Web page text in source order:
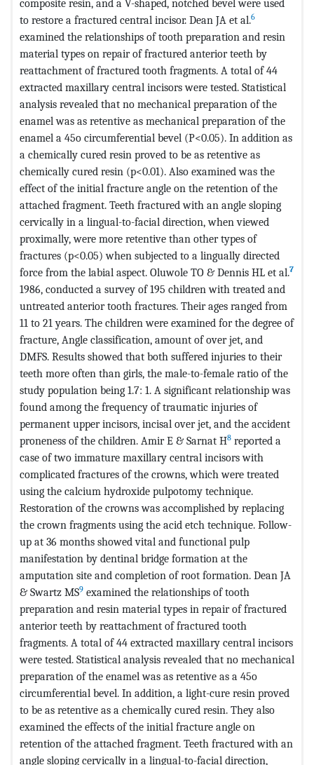
composite resin, and a V-shaped, notched bevel were used
to restore a fractured central incisor. Dean JA et al.6
examined the relationships of tooth preparation and resin
material types on repair of fractured anterior teeth by
reattachment of fractured tooth fragments. A total of 44
extracted maxillary central incisors were tested. Statistical
analysis revealed that no mechanical preparation of the
enamel was as retentive as mechanical preparation of the
enamel a 45o circumferential bevel (P<0.05). In addition as
a chemically cured resin proved to be as retentive as
chemically cured resin (p<0.01). Also examined was the
effect of the initial fracture angle on the retention of the
attached fragment. Teeth fractured with an angle sloping
cervically in a lingual-to-facial direction, when viewed
proximally, were more retentive than other types of
fractures (p<0.05) when subjected to a lingually directed
force from the labial aspect. Oluwole TO & Dennis HL et al.7
1986, conducted a survey of 195 children with treated and
untreated anterior tooth fractures. Their ages ranged from
11 to 21 years. The children were examined for the degree of
fracture, Angle classification, amount of over jet, and
DMFS. Results showed that both suffered injuries to their
teeth more often than girls, the male-to-female ratio of the
study population being 1.7: 1. A significant relationship was
found among the frequency of traumatic injuries of
permanent upper incisors, incisal over jet, and the accident
proneness of the children. Amir E & Sarnat H8 reported a
case of two immature maxillary central incisors with
complicated fractures of the crowns, which were treated
using the calcium hydroxide pulpotomy technique.
Restoration of the crowns was accomplished by replacing
the crown fragments using the acid etch technique. Follow-
up at 36 months showed vital and functional pulp
manifestation by dentinal bridge formation at the
amputation site and completion of root formation. Dean JA
& Swartz MS9 examined the relationships of tooth
preparation and resin material types in repair of fractured
anterior teeth by reattachment of fractured tooth
fragments. A total of 44 extracted maxillary central incisors
were tested. Statistical analysis revealed that no mechanical
preparation of the enamel was as retentive as a 45o
circumferential bevel. In addition, a light-cure resin proved
to be as retentive as a chemically cured resin. They also
examined the effects of the initial fracture angle on
retention of the attached fragment. Teeth fractured with an
angle sloping cervically in a lingual-to-facial direction,